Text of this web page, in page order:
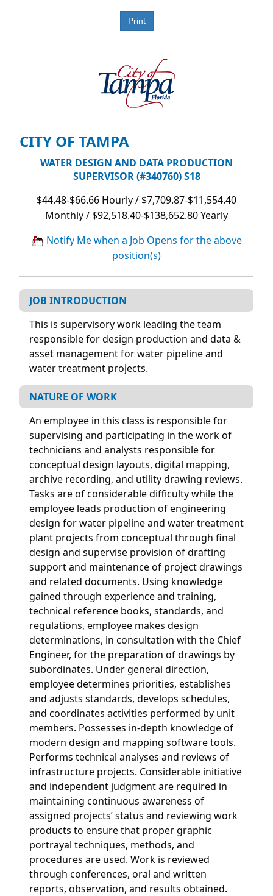
CITY OF TAMPA
WATER DESIGN AND DATA PRODUCTION
SUPERVISOR (#340760) S18
$44.48-$66.66 Hourly / $7,709.87-$11,554.40
Monthly / $92,518.40-$138,652.80 Yearly
Notify Me when a Job Opens for the above
position(s)
JOB INTRODUCTION
This is supervisory work leading the team
responsible for design production and data &
asset management for water pipeline and
water treatment projects.
NATURE OF WORK
An employee in this class is responsible for
supervising and participating in the work of
technicians and analysts responsible for
conceptual design layouts, digital mapping,
archive recording, and utility drawing reviews.
Tasks are of considerable difficulty while the
employee leads production of engineering
design for water pipeline and water treatment
plant projects from conceptual through final
design and supervise provision of drafting
support and maintenance of project drawings
and related documents. Using knowledge
gained through experience and training,
technical reference books, standards, and
regulations, employee makes design
determinations, in consultation with the Chief
Engineer, for the preparation of drawings by
subordinates. Under general direction,
employee determines priorities, establishes
and adjusts standards, develops schedules,
and coordinates activities performed by unit
members. Possesses in-depth knowledge of
modern design and mapping software tools.
Performs technical analyses and reviews of
infrastructure projects. Considerable initiative
and independent judgment are required in
maintaining continuous awareness of
assigned projects’ status and reviewing work
products to ensure that proper graphic
portrayal techniques, methods, and
procedures are used. Work is reviewed
through conferences, oral and written
reports, observation, and results obtained.